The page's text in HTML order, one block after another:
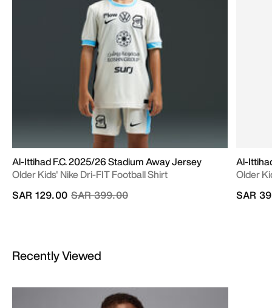
Al-Ittihad F.C. 2025/26 Stadium Away Jersey
Older Kids' Nike Dri-FIT Football Shirt
Price reduced from
SAR 399.00to
SAR 129.00
Al-
Older
SAR
Recently Viewed